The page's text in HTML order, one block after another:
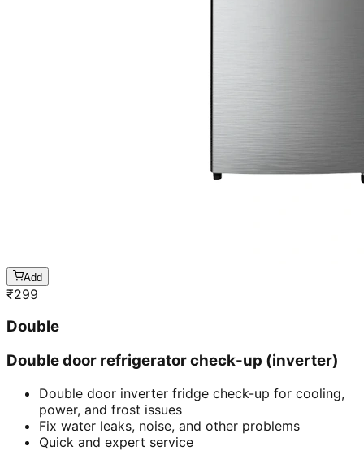
Add
₹299
Double
Double door refrigerator check-up (inverter)
Double door inverter fridge check-up for cooling,
power, and frost issues
Fix water leaks, noise, and other problems
Quick and expert service